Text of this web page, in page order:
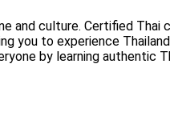
and culture. Certified
to experience
by learning authentic